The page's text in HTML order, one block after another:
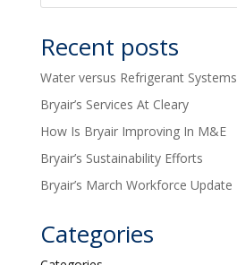
Recent posts
Water versus Refrigerant Systems
Bryair’s Services At Cleary
How Is Bryair Improving In M&E
Bryair’s Sustainability Efforts
Bryair’s March Workforce Update
Categories